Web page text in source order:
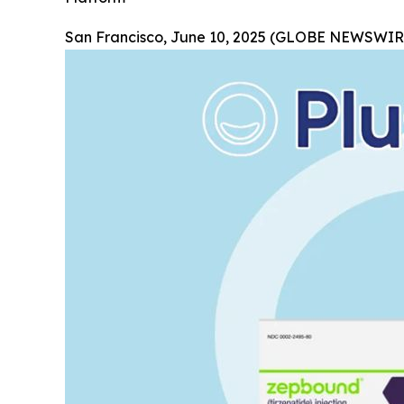
San Francisco, June 10, 2025 (GLOBE